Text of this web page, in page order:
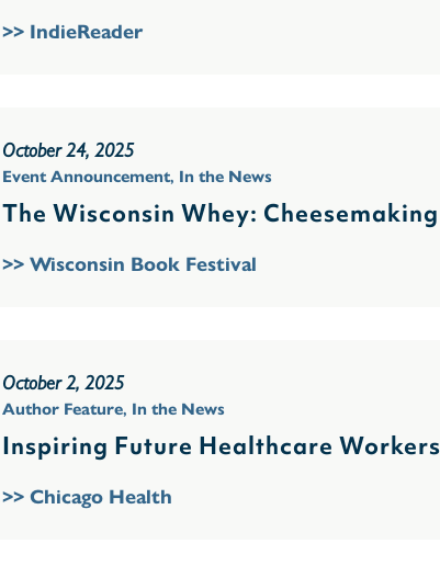
>> IndieReader
October 24, 2025
Event Announcement, In the News
The Wisconsin Whey:
>> Wisconsin Book Festival
October 2, 2025
Author Feature, In the News
Inspiring Future Healthcare Workers
>> Chicago Health